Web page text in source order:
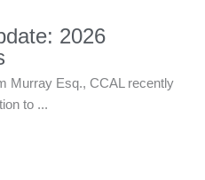
2026
Murray Esq., CCAL recently
to ...